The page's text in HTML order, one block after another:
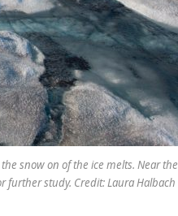
snow on of the ice melts. Near the
further study. Credit: Laura Halbach